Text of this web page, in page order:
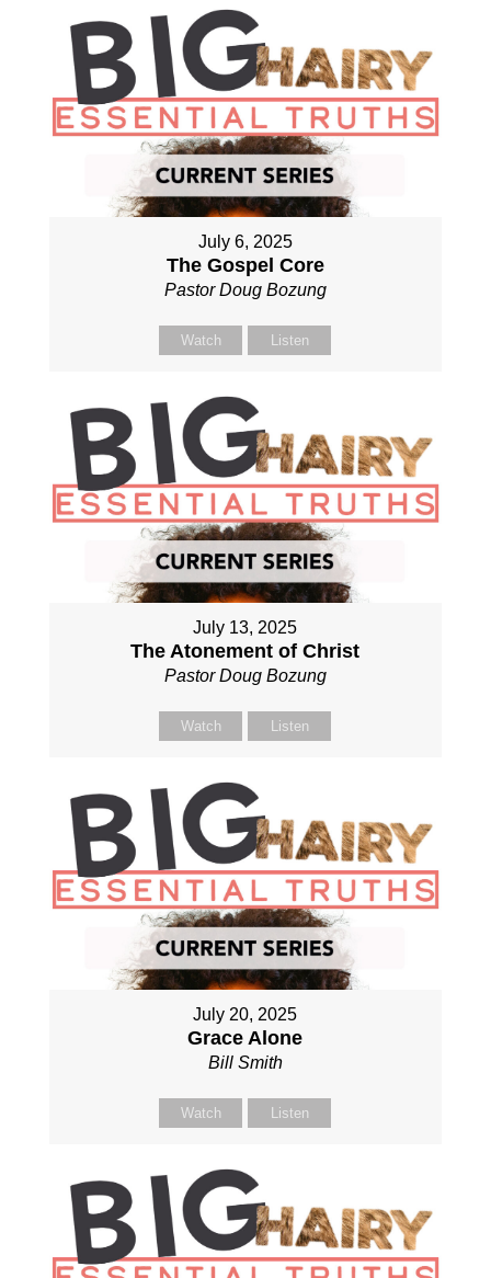
July 6, 2025
The Gospel Core
Pastor Doug Bozung
Watch Listen
July 13, 2025
The Atonement of Christ
Pastor Doug Bozung
Watch Listen
July 20, 2025
Grace Alone
Bill Smith
Watch Listen